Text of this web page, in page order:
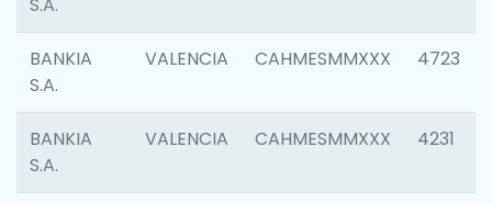
BANKIA
S.A.
VALENCIA CAHMESMMXXX 4723
BANKIA
S.A.
VALENCIA CAHMESMMXXX 4231